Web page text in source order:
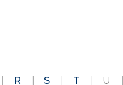
R S T U